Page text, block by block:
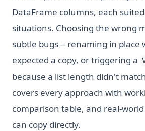
DataFrame columns, each
situations. Choosing the wrong
subtle bugs -- renaming in place
expected a copy, or triggering a
because a list length didn't
covers every approach with
comparison table, and real-
can copy directly.